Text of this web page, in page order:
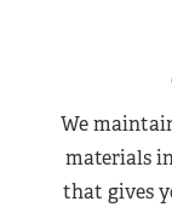
We
materials
that gives